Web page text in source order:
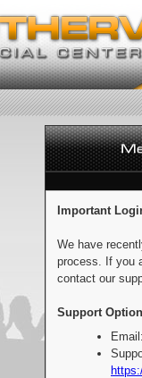
Important
We have
process. If you
contact our
Support